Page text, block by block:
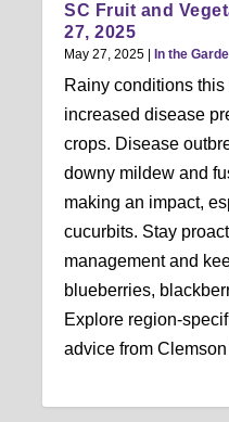
SC Fruit and
27, 2025
May 27, 2025 In the
Rainy conditions
increased disease
crops. Disease
downy mildew and
making an impact,
cucurbits. Stay
management and
blueberries,
Explore region-
advice from